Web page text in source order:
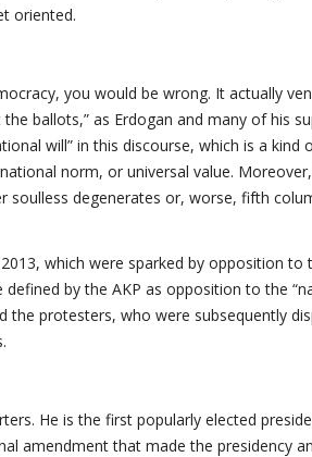
oriented.
you would be wrong. It actually
ballots,” as Erdogan and many of his
will” in this discourse, which is a
norm, or universal value.
soulless degenerates or, worse, fifth
which were sparked by opposition to
by the AKP as opposition to the
the protesters, who were subsequently
He is the first popularly elected
amendment that made the presidency